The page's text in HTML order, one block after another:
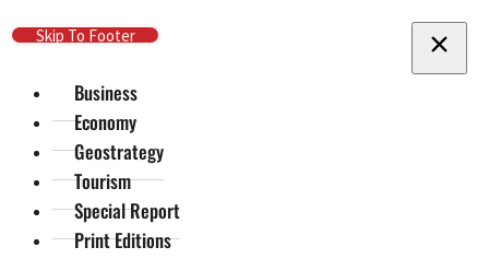
Skip To Main Content
Skip To Footer
Business
Economy
Geostrategy
Tourism
Special Report
Print Editions